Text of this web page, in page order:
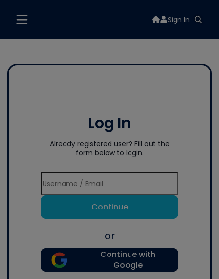
Sign In
Log In
Already registered user? Fill out the
form below to login.
Continue
or
Continue with
Google